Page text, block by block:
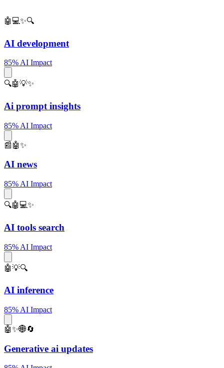
🤖💻✨🔍
AI development
85% AI Impact
🔍🤖💡✨
Ai prompt insights
85% AI Impact
📰🤖✨
AI news
85% AI Impact
🔍🤖💻✨
AI tools search
85% AI Impact
🤖💡🔍
AI inference
85% AI Impact
🤖✨🌐🔄
Generative ai updates